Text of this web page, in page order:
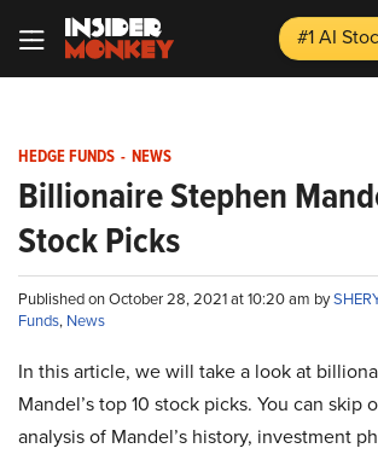
#1 AI
HEDGE FUNDS - NEWS
Billionaire Stephen
Stock Picks
Published on October 28, 2021 at 10:20 am by
Funds, News
In this article, we will take a look at
Mandel’s top 10 stock picks. You can skip
analysis of Mandel’s history, investment